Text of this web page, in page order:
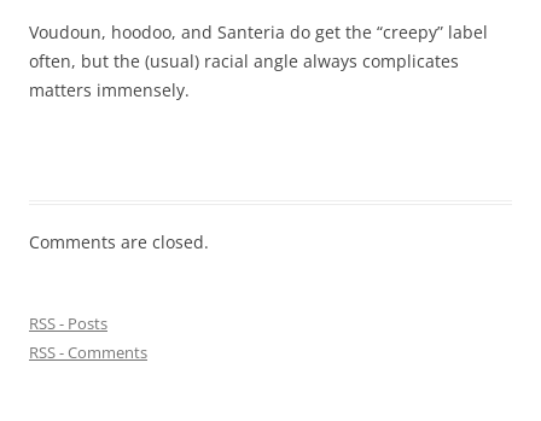
Voudoun, hoodoo, and Santeria do get the “creepy” label
often, but the (usual) racial angle always complicates
matters immensely.
Comments are closed.
RSS - Posts
RSS - Comments